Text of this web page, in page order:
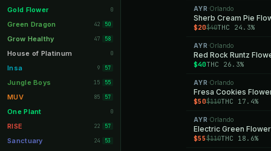
Palm Bay 8
Tampa Palms 8
Port St. Lucie 8
Fort Myers 8
Boca Raton 7
Fort Pierce 7
Palm Harbor 7
Panama City 7
Largo 7
Port Orange
Gold Flower 0
Green Dragon 42 50
Grow Healthy 47 58
House of Platinum 0
Insa 9 57
Jungle Boys 15 55
MUV 85 57
One Plant 0
RISE 22 57
Sanctuary 24 53
AYR ·Orlando
Sherb Cream Pie
$20$40THC 24.3%
AYR ·Orlando
Red Rock Runtz
$40THC 26.3%
AYR ·Orlando
Fresa Cookies
$50$110THC 17.4%
AYR ·Orlando
Electric Green Flower
$55$110THC 18.6%